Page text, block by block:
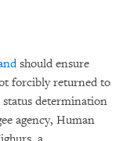
should ensure
forcibly returned to
status determination
agency, Human